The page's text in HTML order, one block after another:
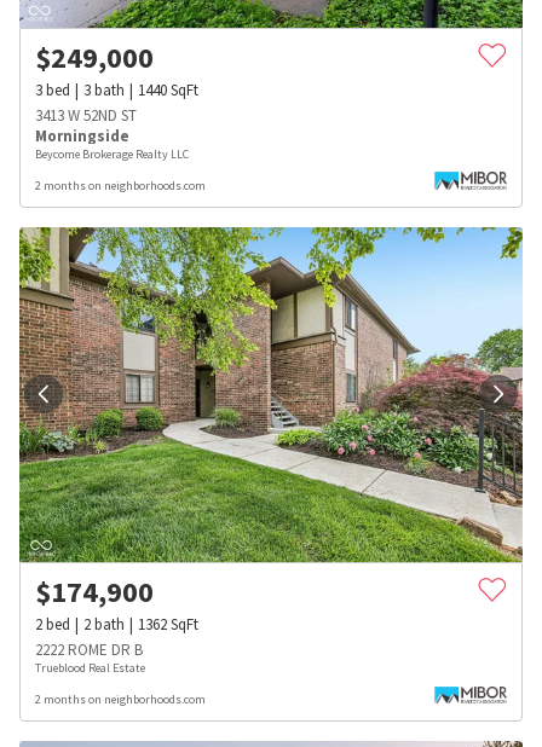
$249,000
3bed 3bath 1440SqFt
3413 W 52ND ST
Morningside
Beycome Brokerage Realty LLC
2 months on neighborhoods.com
$174,900
2bed 2bath 1362SqFt
2222 ROME DR B
Trueblood Real Estate
2 months on neighborhoods.com